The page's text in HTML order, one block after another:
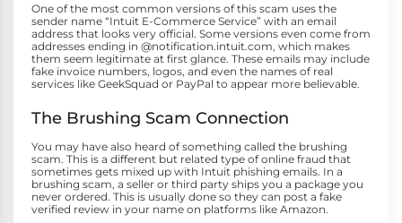
One of the most common versions of this scam uses the
sender name “Intuit E-Commerce Service” with an email
address that looks very official. Some versions even come from
addresses ending in @notification.intuit.com, which makes
them seem legitimate at first glance. These emails may include
fake invoice numbers, logos, and even the names of real
services like GeekSquad or PayPal to appear more believable.
The Brushing Scam Connection
You may have also heard of something called the brushing
scam. This is a different but related type of online fraud that
sometimes gets mixed up with Intuit phishing emails. In a
brushing scam, a seller or third party ships you a package you
never ordered. This is usually done so they can post a fake
verified review in your name on platforms like Amazon.